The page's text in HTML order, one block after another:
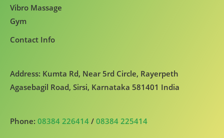
Vibro Massage
Gym
Contact Info
Address: Kumta Rd, Near 5rd Circle, Rayerpeth
Agasebagil Road, Sirsi, Karnataka 581401 India
Phone: 08384 226414 / 08384 225414